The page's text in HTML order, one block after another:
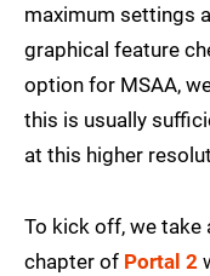
maximum settings
graphical feature
option for MSAA,
this is usually
at this higher
To kick off, we take
chapter of Portal 2